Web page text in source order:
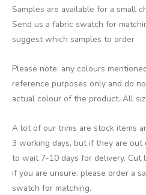
Samples are available for a small
Send us a fabric swatch for
suggest which samples to order
Please note: any colours
reference purposes only and do
actual colour of the product. All
A lot of our trims are stock items
3 working days, but if they are out
to wait 7-10 days for delivery. Cut
if you are unsure, please order a
swatch for matching.